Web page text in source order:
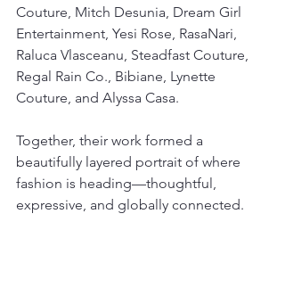
Couture, Mitch Desunia, Dream Girl
Entertainment, Yesi Rose, RasaNari,
Raluca Vlasceanu, Steadfast Couture,
Regal Rain Co., Bibiane, Lynette
Couture, and Alyssa Casa.
Together, their work formed a
beautifully layered portrait of where
fashion is heading—thoughtful,
expressive, and globally connected.